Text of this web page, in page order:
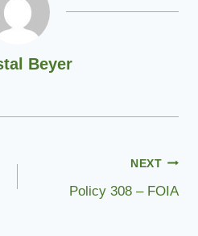
Beyer
NEXT
Policy 308 – FOIA